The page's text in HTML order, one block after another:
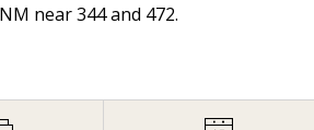
near 344 and 472.